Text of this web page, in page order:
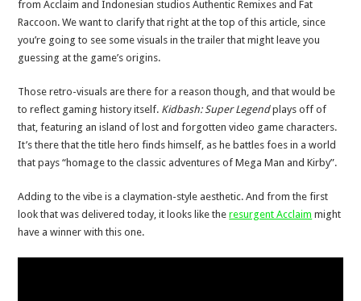
from Acclaim and Indonesian studios Authentic Remixes and Fat
Raccoon. We want to clarify that right at the top of this article, since
you’re going to see some visuals in the trailer that might leave you
guessing at the game’s origins.
Those retro-visuals are there for a reason though, and that would be
to reflect gaming history itself. Kidbash: Super Legendplays off of
that, featuring an island of lost and forgotten video game characters.
It’s there that the title hero finds himself, as he battles foes in a world
that pays “homage to the classic adventures of Mega Man and Kirby”.
Adding to the vibe is a claymation-style aesthetic. And from the first
look that was delivered today, it looks like theresurgent Acclaim might
have a winner with this one.